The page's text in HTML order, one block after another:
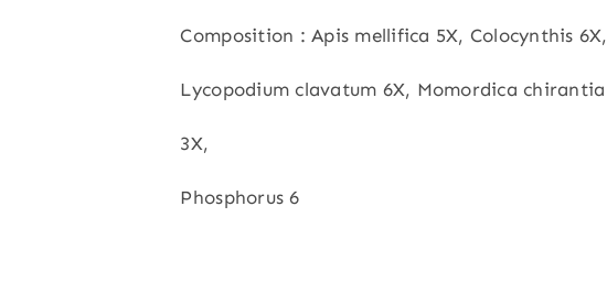
Composition : Apis mellifica 5X, Colocynthis 6X,
Lycopodium clavatum 6X, Momordica chirantia
3X,
Phosphorus 6